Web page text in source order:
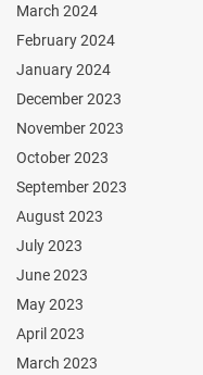
March 2024
February 2024
January 2024
December 2023
November 2023
October 2023
September 2023
August 2023
July 2023
June 2023
May 2023
April 2023
March 2023